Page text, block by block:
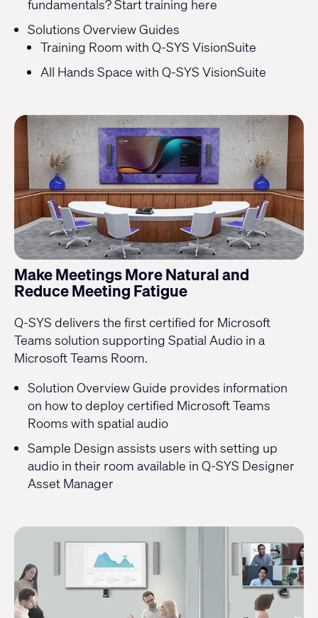
fundamentals? Start training here
Solutions Overview Guides
Training Room with Q-SYS VisionSuite
All Hands Space with Q-SYS VisionSuite
Make Meetings More Natural and
Reduce Meeting Fatigue
Q-SYS delivers the first certified for Microsoft
Teams solution supporting Spatial Audio in a
Microsoft Teams Room.
Solution Overview Guide provides information
on how to deploy certified Microsoft Teams
Rooms with spatial audio
Sample Design assists users with setting up
audio in their room available in Q-SYS Designer
Asset Manager